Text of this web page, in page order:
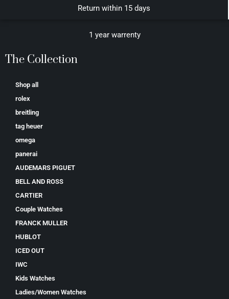
Return within 15 days
1 year warrenty
The Collection
Shop all
rolex
breitling
tag heuer
omega
panerai
AUDEMARS PIGUET
BELL AND ROSS
CARTIER
Couple Watches
FRANCK MULLER
HUBLOT
ICED OUT
IWC
Kids Watches
Ladies/Women Watches